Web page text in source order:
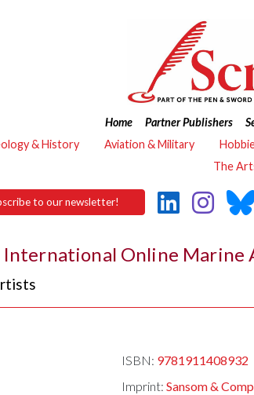
Home Partner Publishers
& History
Aviation & Military
The
to our newsletter!
International Online Marine
ISBN: 9781911408932
Imprint:Sansom &